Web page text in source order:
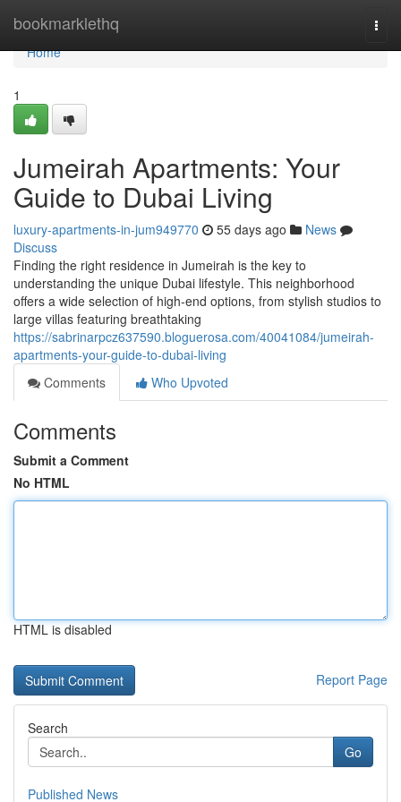
bookmarklethq
Home
Home
1
Jumeirah Apartments: Your
Guide to Dubai Living
luxury-apartments-in-jum949770 55 days ago
News
Discuss
Finding the right residence in Jumeirah is the key to
understanding the unique Dubai lifestyle. This neighborhood
offers a wide selection of high-end options, from stylish studios to
large villas featuring breathtaking
https://sabrinarpcz637590.bloguerosa.com/40041084/jumeirah-
apartments-your-guide-to-dubai-living
Comments
Who Upvoted
Comments
Submit a Comment
No HTML
HTML is disabled
Report Page
Search
Go
Published News